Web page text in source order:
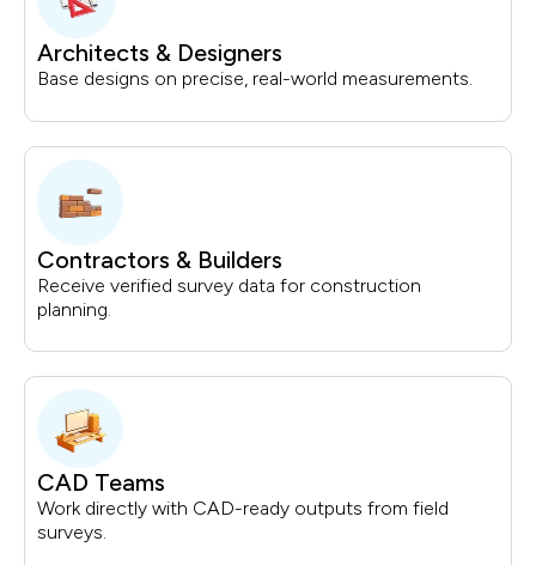
Architects & Designers
Base designs on precise, real-world measurements.
Contractors & Builders
Receive verified survey data for construction
planning.
CAD Teams
Work directly with CAD-ready outputs from field
surveys.